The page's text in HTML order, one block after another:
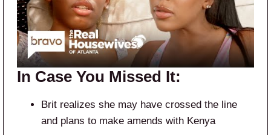
In Case You Missed It:
Brit realizes she may have crossed the line
and plans to make amends with Kenya